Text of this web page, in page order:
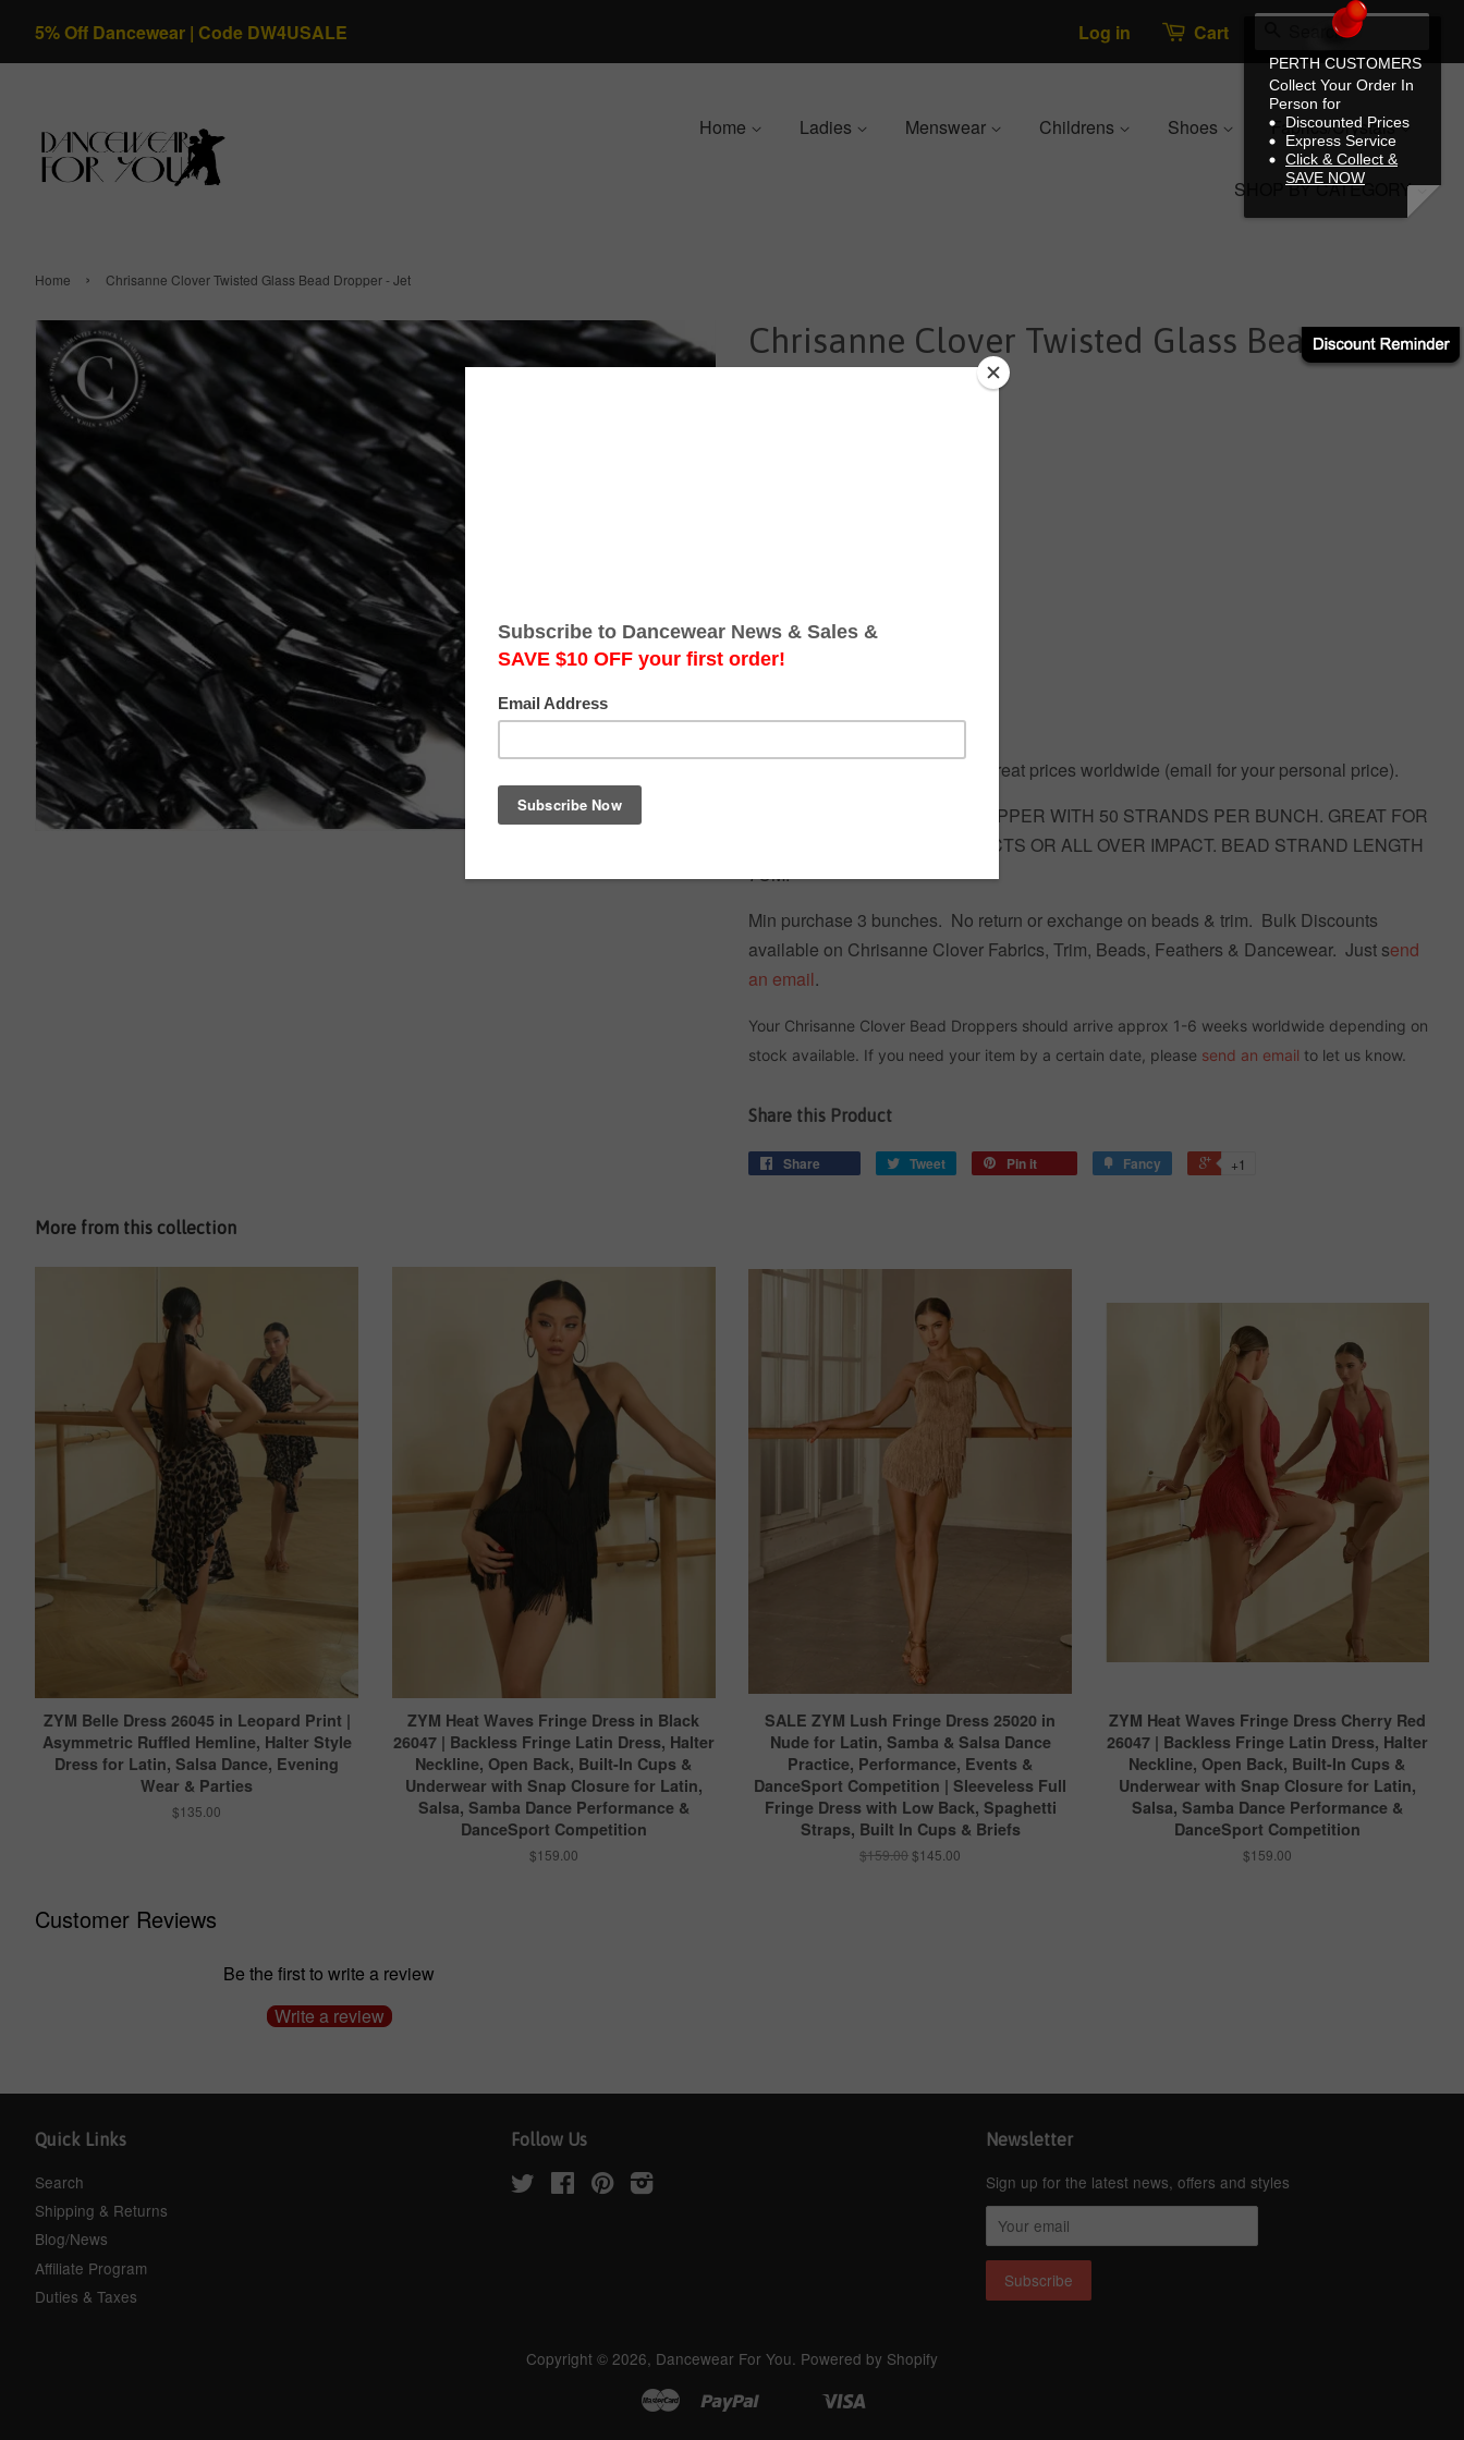
5% Off Dancewear | Code DW4USALE Log in Cart Search
Home Ladies Menswear Childrens Shoes Fabrics/Crystals
SHOP BY CATEGORY
Home › Chrisanne Clover Twisted Glass Bead Dropper - Jet
Chrisanne Clover Twisted Glass Bead
Free Australia-wide shipping. Great prices worldwide (email for your personal price).
STRIKING B UGLE BEAD DROPPER WITH 50 STRANDS PER BUNCH. GREAT FOR
CREATING INDIVIDUAL EFFECTS OR ALL OVER IMPACT. BEAD STRAND LENGTH
7CM.
Min purchase 3 bunches. No return or exchange on beads & trim. Bulk Discounts
available on Chrisanne Clover Fabrics, Trim, Beads, Feathers & Dancewear. Just send
an email.
Your Chrisanne Clover Bead Droppers should arrive approx 1-6 weeks worldwide depending on
stock available. If you need your item by a certain date, please send an email to let us know.
Share this Product
Share Tweet Pin it Fancy +1
More from this collection
ZYM Belle Dress 26045 in Leopard Print |
Asymmetric Ruffled Hemline, Halter Style
Dress for Latin, Salsa Dance, Evening
Wear & Parties
$135.00
ZYM Heat Waves Fringe Dress in Black
26047 | Backless Fringe Latin Dress, Halter
Neckline, Open Back, Built-In Cups &
Underwear with Snap Closure for Latin,
Salsa, Samba Dance Performance &
DanceSport Competition
$159.00
SALE ZYM Lush Fringe Dress 25020 in
Nude for Latin, Samba & Salsa Dance
Practice, Performance, Events &
DanceSport Competition | Sleeveless Full
Fringe Dress with Low Back, Spaghetti
Straps, Built In Cups & Briefs
$159.00$145.00
ZYM Heat Waves Fringe Dress Cherry Red
26047 | Backless Fringe Latin Dress, Halter
Neckline, Open Back, Built-In Cups &
Underwear with Snap Closure for Latin,
Salsa, Samba Dance Performance &
DanceSport Competition
$159.00
Customer Reviews
Be the first to write a review
Write a review
Quick Links
Search
Shipping & Returns
Blog/News
Affiliate Program
Duties & Taxes
Follow Us
Twitter FacebookPinterest
Newsletter
Sign up for the latest news, offers and styles
Copyright © 2026, Dancewear For You. Powered by Shopify
Google
Master Paypal
ShopifyUnionpay
PERTH CUSTOMERS
Collect Your Order In
Person for
Discounted Prices
Express Service
Click & Collect &
SAVE NOW